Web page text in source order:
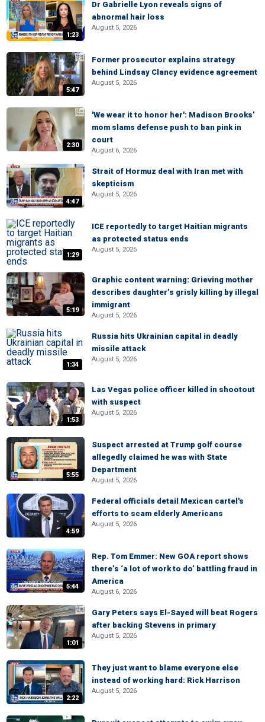
1:23
Dr Gabrielle Lyon reveals signs of
abnormal hair loss
August 5, 2026
5:47
Former prosecutor explains strategy
behind Lindsay Clancy evidence agreement
August 5, 2026
2:30
'We wear it to honor her': Madison Brooks’
mom slams defense push to ban pink in
court
August 6, 2026
4:47
Strait of Hormuz deal with Iran met with
skepticism
August 5, 2026
1:29
ICE reportedly to target Haitian migrants
as protected status ends
August 5, 2026
5:19
Graphic content warning: Grieving mother
describes daughter’s grisly killing by illegal
immigrant
August 5, 2026
1:34
Russia hits Ukrainian capital in deadly
missile attack
August 5, 2026
1:53
Las Vegas police officer killed in shootout
with suspect
August 5, 2026
5:55
Suspect arrested at Trump golf course
allegedly claimed he was with State
Department
August 5, 2026
4:59
Federal officials detail Mexican cartel's
efforts to scam elderly Americans
August 5, 2026
5:44
Rep. Tom Emmer: New GOA report shows
there’s ‘a lot of work to do’ battling fraud in
America
August 6, 2026
1:01
Gary Peters says El-Sayed will beat Rogers
after backing Stevens in primary
August 5, 2026
2:22
They just want to blame everyone else
instead of working hard: Rick Harrison
August 5, 2026